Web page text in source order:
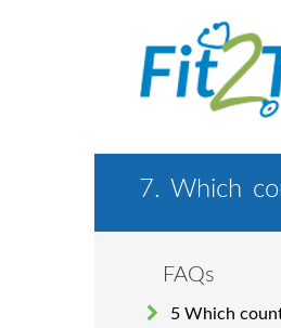
7. Which
FAQs
5 Which